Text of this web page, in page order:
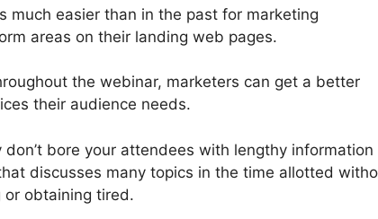
much easier than in the past for marketing
areas on their landing web pages.
the webinar, marketers can get a better
their audience needs.
bore your attendees with lengthy information
discusses many topics in the time allotted
obtaining tired.